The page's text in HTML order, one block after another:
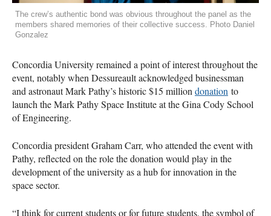
The crew’s authentic bond was obvious throughout the panel as the
members shared memories of their collective success. Photo Daniel
Gonzalez
Concordia University remained a point of interest throughout the
event, notably when Dessureault acknowledged businessman
and astronaut Mark Pathy’s historic $15 million donation to
launch the Mark Pathy Space Institute at the Gina Cody School
of Engineering.
Concordia president Graham Carr, who attended the event with
Pathy, reflected on the role the donation would play in the
development of the university as a hub for innovation in the
space sector.
“I think for current students or for future students, the symbol of